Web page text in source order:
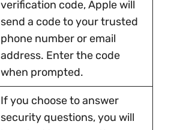
verification code, Apple will
send a code to your trusted
phone number or email
address. Enter the code
when prompted.
If you choose to answer
security questions, you will